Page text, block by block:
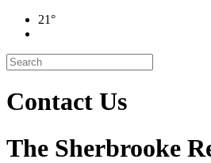
21°
Contact Us
The Sherbrooke